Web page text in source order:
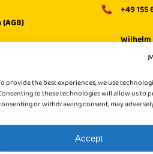
provide the best experiences, we use
to these technologies will allow us to
or withdrawing consent, may
Accept
+49 155
Wilhelm